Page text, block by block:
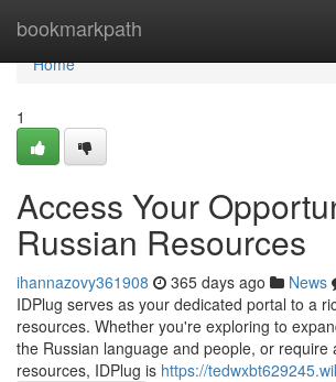
bookmarkpath
Home
Home
1
Access Your
Russian Resources
ihannazovy361908 365 days ago News
IDPlug serves as your dedicated portal to a
resources. Whether you're exploring to
the Russian language and people, or require
resources, IDPlug is https://